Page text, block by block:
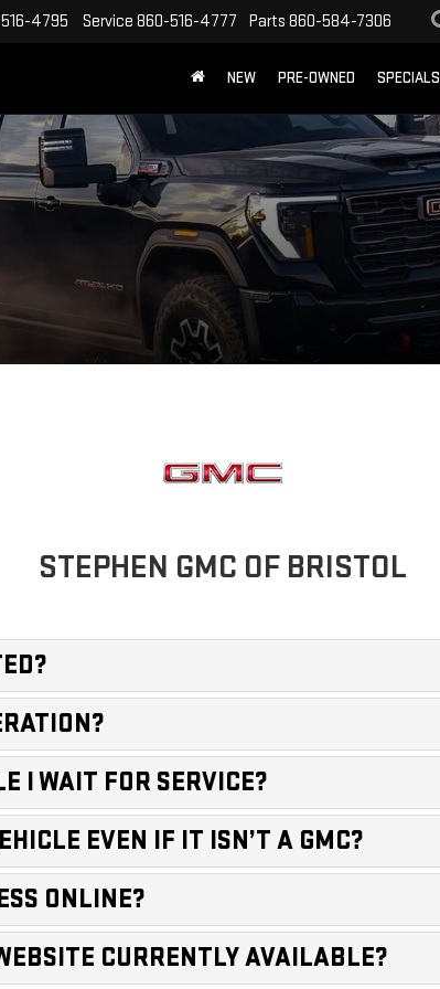
4795 Service 860-516-4777 Parts 860-584-7306
NEW PRE-OWNED SPECIALS
STEPHEN GMC OF BRISTOL
I WAIT FOR SERVICE?
EVEN IF IT ISN’T A GMC?
ONLINE?
CURRENTLY AVAILABLE?